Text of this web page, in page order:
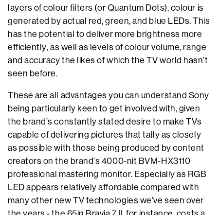
layers of colour filters (or Quantum Dots), colour is
generated by actual red, green, and blue LEDs. This
has the potential to deliver more brightness more
efficiently, as well as levels of colour volume, range
and accuracy the likes of which the TV world hasn’t
seen before.
These are all advantages you can understand Sony
being particularly keen to get involved with, given
the brand’s constantly stated desire to make TVs
capable of delivering pictures that tally as closely
as possible with those being produced by content
creators on the brand’s 4000-nit BVM-HX3110
professional mastering monitor. Especially as RGB
LED appears relatively affordable compared with
many other new TV technologies we’ve seen over